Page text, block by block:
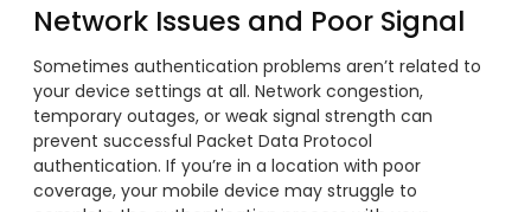
Network Issues and Poor Signal
Sometimes authentication problems aren’t related to
your device settings at all. Network congestion,
temporary outages, or weak signal strength can
prevent successful Packet Data Protocol
authentication. If you’re in a location with poor
coverage, your mobile device may struggle to